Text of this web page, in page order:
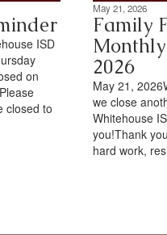
ISD
on
closed to
May 21, 2026
Family
2026
May 21,
we close
Whitehouse
you!Thank
hard work,